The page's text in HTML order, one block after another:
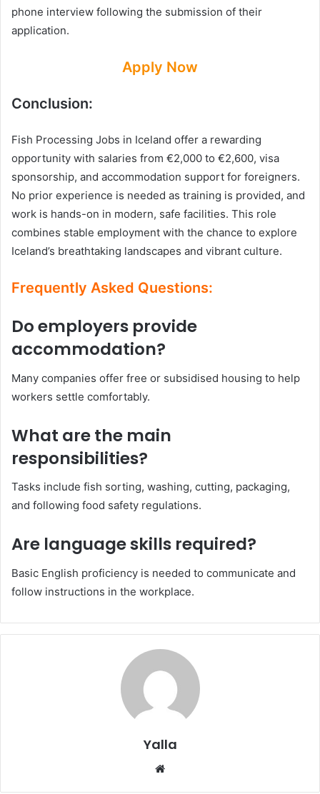
phone interview following the submission of their
application.
Apply Now
Conclusion:
Fish Processing Jobs in Iceland offer a rewarding
opportunity with salaries from €2,000 to €2,600, visa
sponsorship, and accommodation support for foreigners.
No prior experience is needed as training is provided, and
work is hands-on in modern, safe facilities. This role
combines stable employment with the chance to explore
Iceland’s breathtaking landscapes and vibrant culture.
Frequently Asked Questions:
Do employers provide
accommodation?
Many companies offer free or subsidised housing to help
workers settle comfortably.
What are the main
responsibilities?
Tasks include fish sorting, washing, cutting, packaging,
and following food safety regulations.
Are language skills required?
Basic English proficiency is needed to communicate and
follow instructions in the workplace.
Yalla
Website